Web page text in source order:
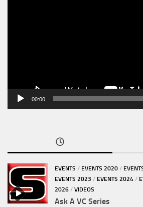
00:00
EVENTS / EVENTS 2020 /
EVENTS 2023 / EVENTS 2024 /
2026 / VIDEOS
Ask A VC Series